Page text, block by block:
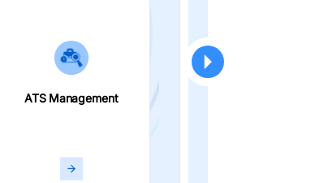
ATS Management